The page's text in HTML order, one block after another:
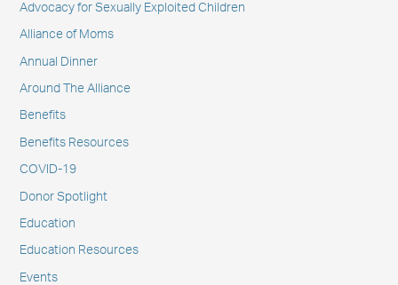
Advocacy for Sexually Exploited Children
Alliance of Moms
Annual Dinner
Around The Alliance
Benefits
Benefits Resources
COVID-19
Donor Spotlight
Education
Education Resources
Events